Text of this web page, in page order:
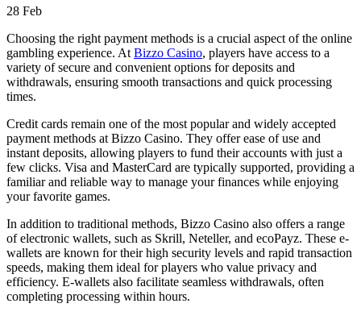
28 Feb
Choosing the right payment methods is a crucial aspect of the online
gambling experience. At Bizzo Casino, players have access to a
variety of secure and convenient options for deposits and
withdrawals, ensuring smooth transactions and quick processing
times.
Credit cards remain one of the most popular and widely accepted
payment methods at Bizzo Casino. They offer ease of use and
instant deposits, allowing players to fund their accounts with just a
few clicks. Visa and MasterCard are typically supported, providing a
familiar and reliable way to manage your finances while enjoying
your favorite games.
In addition to traditional methods, Bizzo Casino also offers a range
of electronic wallets, such as Skrill, Neteller, and ecoPayz. These e-
wallets are known for their high security levels and rapid transaction
speeds, making them ideal for players who value privacy and
efficiency. E-wallets also facilitate seamless withdrawals, often
completing processing within hours.